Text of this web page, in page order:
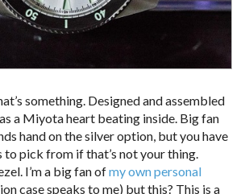
something. Designed and assembled
a Miyota heart beating inside. Big fan
hand on the silver option, but you have
to pick from if that’s not your thing.
I’m a big fan ofmy own personal
case speaks to me) but this? This is a